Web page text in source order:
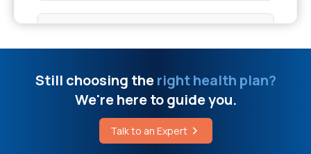
Disease
Cause of Achondroplasia
Compare Health Insurance
Health Insurance With No Waiting Period
Still choosing theright health plan?
We're here to guide you.
Talk to an Expert